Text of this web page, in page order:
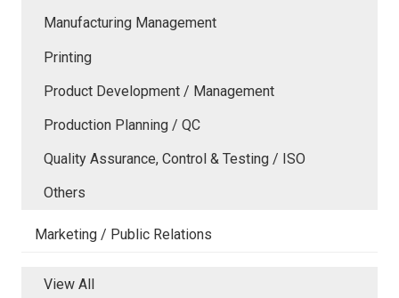
Manufacturing Management
Printing
Product Development / Management
Production Planning / QC
Quality Assurance, Control & Testing / ISO
Others
Marketing / Public Relations
View All